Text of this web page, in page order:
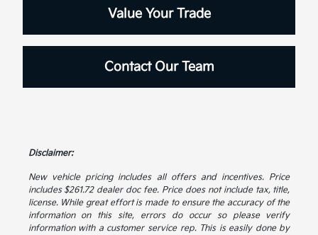
Value Your Trade
Contact Our Team
Disclaimer:
New vehicle pricing includes all offers and incentives. Price
includes $261.72 dealer doc fee. Price does not include tax, title,
license. While great effort is made to ensure the accuracy of the
information on this site, errors do occur so please verify
information with a customer service rep. This is easily done by